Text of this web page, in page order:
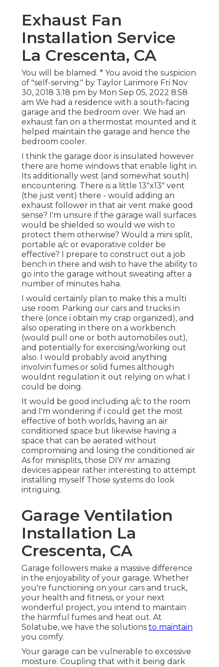
Exhaust Fan
Installation Service
La Crescenta, CA
You will be blamed. * You avoid the suspicion
of "self-serving." by Taylor Larimore Fri Nov
30, 2018 3:18 pm by Mon Sep 05, 2022 8:58
am We had a residence with a south-facing
garage and the bedroom over. We had an
exhaust fan on a thermostat mounted and it
helped maintain the garage and hence the
bedroom cooler.
I think the garage door is insulated however
there are home windows that enable light in.
Its additionally west (and somewhat south)
encountering. There is a little 13"x13" vent
(the just vent) there - would adding an
exhaust follower in that air vent make good
sense? I'm unsure if the garage wall surfaces
would be shielded so would we wish to
protect them otherwise? Would a mini split,
portable a/c or evaporative colder be
effective? I prepare to construct out a job
bench in there and wish to have the ability to
go into the garage without sweating after a
number of minutes haha.
I would certainly plan to make this a multi
use room. Parking our cars and trucks in
there (once i obtain my crap organized), and
also operating in there on a workbench
(would pull one or both automobiles out),
and potentially for exercising/working out
also. I would probably avoid anything
involvin fumes or solid fumes although
wouldnt regulation it out relying on what I
could be doing.
It would be good including a/c to the room
and I'm wondering if i could get the most
effective of both worlds, having an air
conditioned space but likewise having a
space that can be aerated without
compromising and losing the conditioned air
As for minisplits, those DIY mr amazing
devices appear rather interesting to attempt
installing myself Those systems do look
intriguing.
Garage Ventilation
Installation La
Crescenta, CA
Garage followers make a massive difference
in the enjoyability of your garage. Whether
you're functioning on your cars and truck,
your health and fitness, or your next
wonderful project, you intend to maintain
the harmful fumes and heat out. At
Solatube, we have the solutions to maintain
you comfy.
Your garage can be vulnerable to excessive
moisture. Coupling that with it being dark